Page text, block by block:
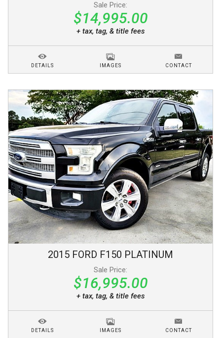
Sale Price:
$14,995.00
+ tax, tag, & title fees
DETAILS IMAGES CONTACT
2015 FORD F150 PLATINUM
Sale Price:
$16,995.00
+ tax, tag, & title fees
DETAILS IMAGES CONTACT